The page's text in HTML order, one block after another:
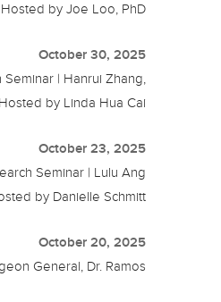
Hosted by Joe Loo, PhD
October 30, 2025
| Hanrui Zhang,
by Linda Hua Cai
October 23, 2025
Seminar | Lulu Ang
by Danielle Schmitt
October 20, 2025
General, Dr. Ramos